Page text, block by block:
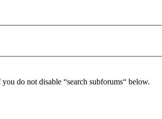
do not disable “search subforums“ below.